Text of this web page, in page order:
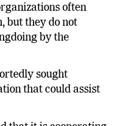
often
they do not
by the
sought
that could assist